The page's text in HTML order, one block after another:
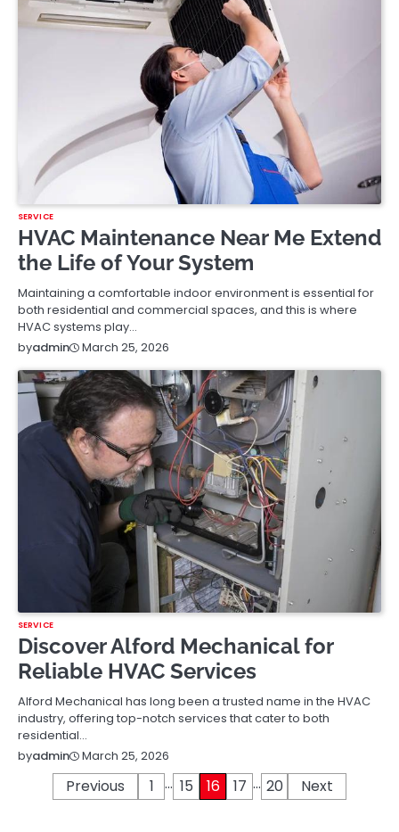
SERVICE
HVAC Maintenance Near Me Extend
the Life of Your System
Maintaining a comfortable indoor environment is essential for
both residential and commercial spaces, and this is where
HVAC systems play…
byadmin March 25, 2026
SERVICE
Discover Alford Mechanical for
Reliable HVAC Services
Alford Mechanical has long been a trusted name in the HVAC
industry, offering top-notch services that cater to both
residential…
byadmin March 25, 2026
PostsPrevious 1 … 15 16 17 … 20 Next